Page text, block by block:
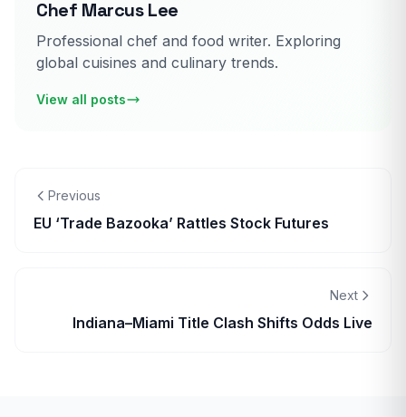
Chef Marcus Lee
Professional chef and food writer. Exploring
global cuisines and culinary trends.
View all posts
Previous
EU ‘Trade Bazooka’ Rattles Stock Futures
Next
Indiana–Miami Title Clash Shifts Odds Live